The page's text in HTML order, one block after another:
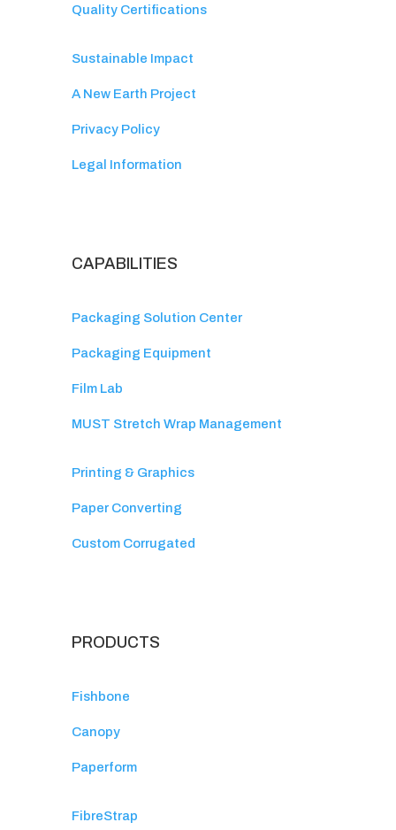
Quality Certifications
Sustainable Impact
A New Earth Project
Privacy Policy
Legal Information
CAPABILITIES
Packaging Solution Center
Packaging Equipment
Film Lab
MUST Stretch Wrap Management
Printing & Graphics
Paper Converting
Custom Corrugated
PRODUCTS
Fishbone
Canopy
Paperform
FibreStrap